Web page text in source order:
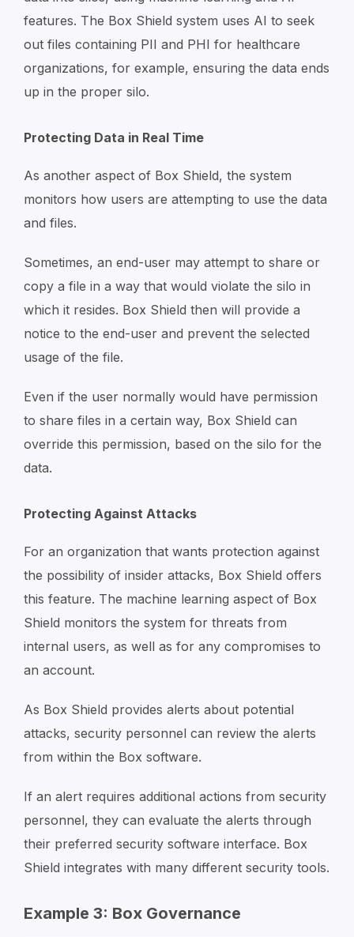
features. The Box Shield system uses AI to seek
out files containing PII and PHI for healthcare
organizations, for example, ensuring the data ends
up in the proper silo.
Protecting Data in Real Time
As another aspect of Box Shield, the system
monitors how users are attempting to use the data
and files.
Sometimes, an end-user may attempt to share or
copy a file in a way that would violate the silo in
which it resides. Box Shield then will provide a
notice to the end-user and prevent the selected
usage of the file.
Even if the user normally would have permission
to share files in a certain way, Box Shield can
override this permission, based on the silo for the
data.
Protecting Against Attacks
For an organization that wants protection against
the possibility of insider attacks, Box Shield offers
this feature. The machine learning aspect of Box
Shield monitors the system for threats from
internal users, as well as for any compromises to
an account.
As Box Shield provides alerts about potential
attacks, security personnel can review the alerts
from within the Box software.
If an alert requires additional actions from security
personnel, they can evaluate the alerts through
their preferred security software interface. Box
Shield integrates with many different security tools.
Example 3: Box Governance